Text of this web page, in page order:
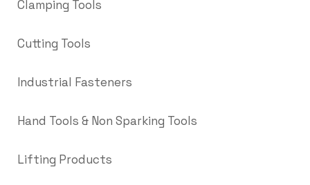
Clamping Tools
Cutting Tools
Industrial Fasteners
Hand Tools & Non Sparking Tools
Lifting Products